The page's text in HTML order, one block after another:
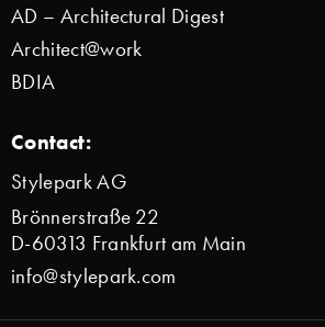
AD – Architectural Digest
Architect@work
BDIA
Contact:
Stylepark AG
Brönnerstraße 22
D-60313 Frankfurt am Main
info@stylepark.com